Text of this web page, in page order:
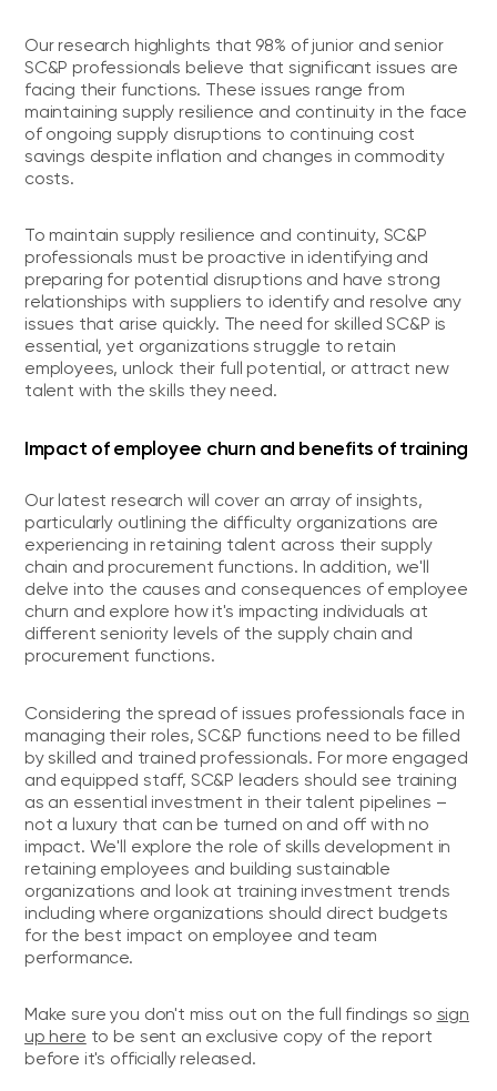
Our research highlights that 98% of junior and senior
SC&P professionals believe that significant issues are
facing their functions. These issues range from
maintaining supply resilience and continuity in the face
of ongoing supply disruptions to continuing cost
savings despite inflation and changes in commodity
costs.
To maintain supply resilience and continuity, SC&P
professionals must be proactive in identifying and
preparing for potential disruptions and have strong
relationships with suppliers to identify and resolve any
issues that arise quickly. The need for skilled SC&P is
essential, yet organizations struggle to retain
employees, unlock their full potential, or attract new
talent with the skills they need.
Impact of employee churn and benefits of training
Our latest research will cover an array of insights,
particularly outlining the difficulty organizations are
experiencing in retaining talent across their supply
chain and procurement functions. In addition, we'll
delve into the causes and consequences of employee
churn and explore how it's impacting individuals at
different seniority levels of the supply chain and
procurement functions.
Considering the spread of issues professionals face in
managing their roles, SC&P functions need to be filled
by skilled and trained professionals. For more engaged
and equipped staff, SC&P leaders should see training
as an essential investment in their talent pipelines –
not a luxury that can be turned on and off with no
impact. We'll explore the role of skills development in
retaining employees and building sustainable
organizations and look at training investment trends
including where organizations should direct budgets
for the best impact on employee and team
performance.
Make sure you don't miss out on the full findings so sign
up here to be sent an exclusive copy of the report
before it's officially released.